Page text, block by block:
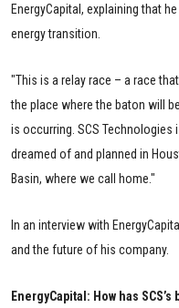
EnergyCapital, explaining that
energy transition.
"This is a relay race – a race
the place where the baton will
is occurring. SCS
dreamed of and planned in
Basin, where we call home."
In an interview with
and the future of his company.
EnergyCapital: How has